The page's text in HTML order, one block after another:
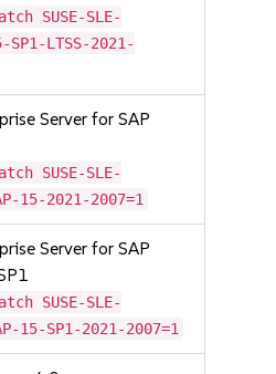
SUSE-SLE-
SP1-LTSS-2021-
Server for SAP
SUSE-SLE-
15-2021-2007=1
Server for SAP
SUSE-SLE-
15-SP1-2021-2007=1